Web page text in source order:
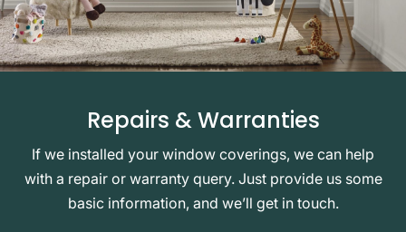
Repairs & Warranties
If we installed your window coverings, we can help
with a repair or warranty query. Just provide us some
basic information, and we’ll get in touch.